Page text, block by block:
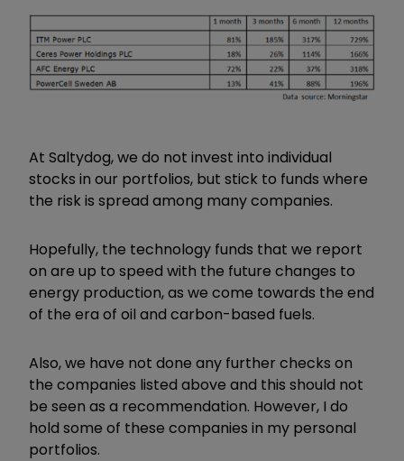
At Saltydog, we do not invest into individual
stocks in our portfolios, but stick to funds where
the risk is spread among many companies.
Hopefully, the technology funds that we report
on are up to speed with the future changes to
energy production, as we come towards the end
of the era of oil and carbon-based fuels.
Also, we have not done any further checks on
the companies listed above and this should not
be seen as a recommendation. However, I do
hold some of these companies in my personal
portfolios.